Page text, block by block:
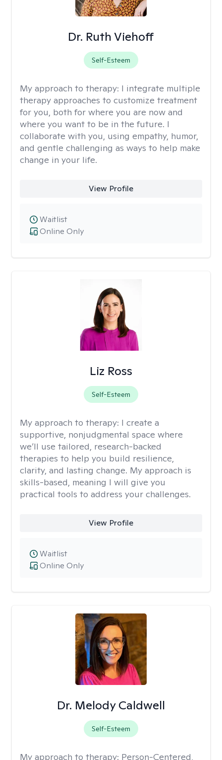
Dr. Ruth Viehoff
Self-Esteem
My approach to therapy: I integrate multiple
therapy approaches to customize treatment
for you, both for where you are now and
where you want to be in the future. I
collaborate with you, using empathy, humor,
and gentle challenging as ways to help make
change in your life.
View Profile
Online Only
Waitlist
Liz Ross
Self-Esteem
My approach to therapy: I create a
supportive, nonjudgmental space where
we’ll use tailored, research-backed
therapies to help you build resilience,
clarity, and lasting change. My approach is
skills-based, meaning I will give you
practical tools to address your challenges.
View Profile
Online Only
Waitlist
Dr. Melody Caldwell
Self-Esteem
My approach to therapy: Person-Centered,